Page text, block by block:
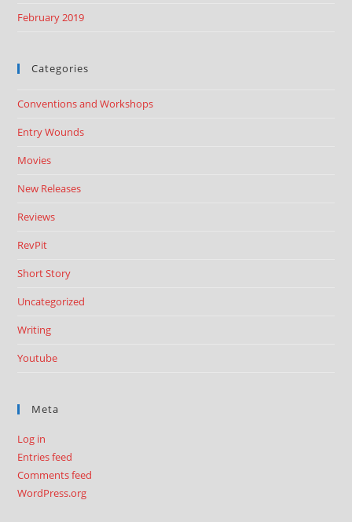
February 2019
Categories
Conventions and Workshops
Entry Wounds
Movies
New Releases
Reviews
RevPit
Short Story
Uncategorized
Writing
Youtube
Meta
Log in
Entries feed
Comments feed
WordPress.org